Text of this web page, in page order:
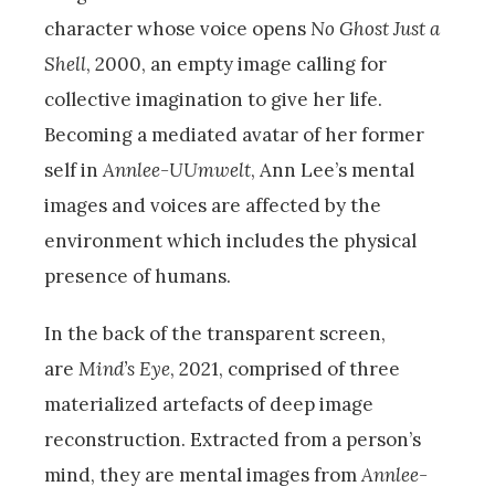
character whose voice opensNo Ghost Just a
Shell, 2000, an empty image calling for
collective imagination to give her life.
Becoming a mediated avatar of her former
self inAnnlee-UUmwelt, Ann Lee’s mental
images and voices are affected by the
environment which includes the physical
presence of humans.
In the back of the transparent screen,
are Mind’s Eye, 2021, comprised of three
materialized artefacts of deep image
reconstruction. Extracted from a person’s
mind, they are mental images fromAnnlee-